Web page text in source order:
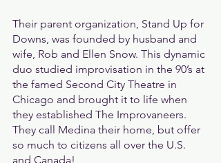
Their parent organization, Stand Up for
Downs, was founded by husband and
wife, Rob and Ellen Snow. This dynamic
duo studied improvisation in the 90’s at
the famed Second City Theatre in
Chicago and brought it to life when
they established The Improvaneers.
They call Medina their home, but offer
so much to citizens all over the U.S.
and Canada!